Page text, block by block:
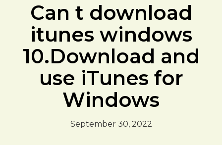
Can t download
itunes windows
10.Download and
use iTunes for
Windows
September 30, 2022